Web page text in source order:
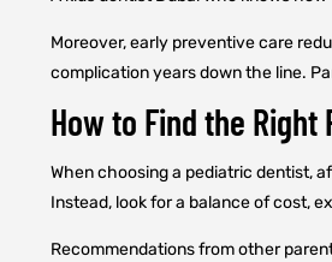
Moreover, early preventive care
complication years down the line.
How to Find the
When choosing a pediatric dentist,
Instead, look for a balance of cost,
Recommendations from other